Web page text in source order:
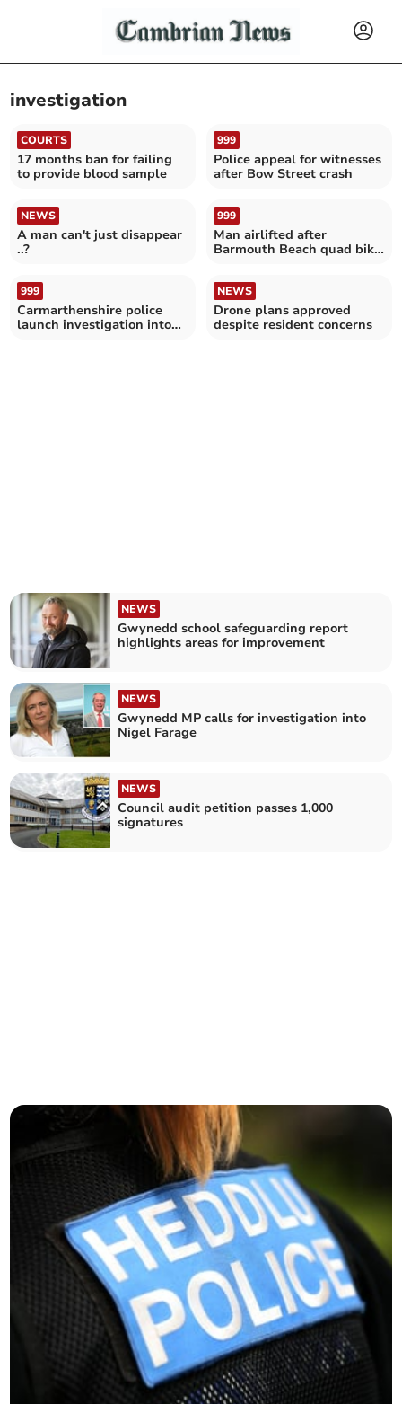
investigation
COURTS
17 months ban for failing
to provide blood sample
999
Police appeal for witnesses
after Bow Street crash
NEWS
A man can't just disappear
..?
999
Man airlifted after
Barmouth Beach quad bike
999
Carmarthenshire police
launch investigation into
NEWS
Drone plans approved
despite resident concerns
NEWS
Gwynedd school safeguarding report
highlights areas for improvement
NEWS
Gwynedd MP calls for investigation into
Nigel Farage
NEWS
Council audit petition passes 1,000
signatures